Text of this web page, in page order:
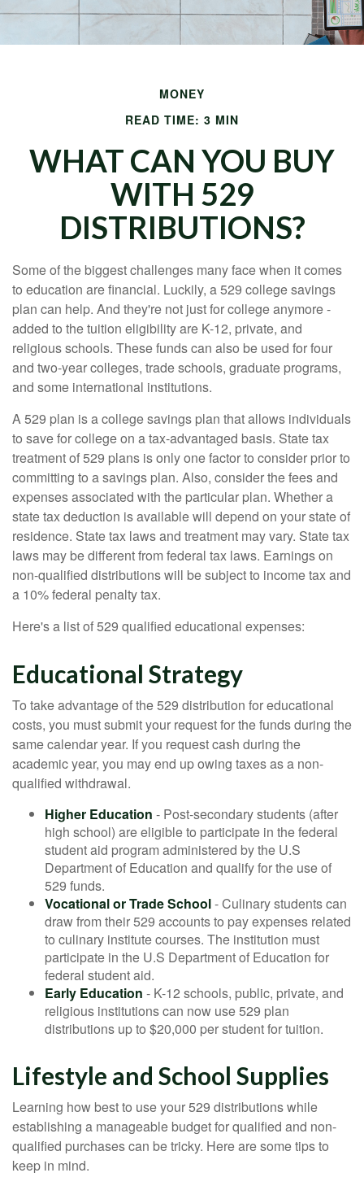
MONEY
READ TIME: 3 MIN
WHAT CAN YOU BUY
WITH 529
DISTRIBUTIONS?
Some of the biggest challenges many face when it comes
to education are financial. Luckily, a 529 college savings
plan can help. And they're not just for college anymore -
added to the tuition eligibility are K-12, private, and
religious schools. These funds can also be used for four
and two-year colleges, trade schools, graduate programs,
and some international institutions.
A 529 plan is a college savings plan that allows individuals
to save for college on a tax-advantaged basis. State tax
treatment of 529 plans is only one factor to consider prior to
committing to a savings plan. Also, consider the fees and
expenses associated with the particular plan. Whether a
state tax deduction is available will depend on your state of
residence. State tax laws and treatment may vary. State tax
laws may be different from federal tax laws. Earnings on
non-qualified distributions will be subject to income tax and
a 10% federal penalty tax.
Here's a list of 529 qualified educational expenses:
Educational Strategy
To take advantage of the 529 distribution for educational
costs, you must submit your request for the funds during the
same calendar year. If you request cash during the
academic year, you may end up owing taxes as a non-
qualified withdrawal.
Higher Education - Post-secondary students (after
high school) are eligible to participate in the federal
student aid program administered by the U.S
Department of Education and qualify for the use of
529 funds.
Vocational or Trade School- Culinary students can
draw from their 529 accounts to pay expenses related
to culinary institute courses. The institution must
participate in the U.S Department of Education for
federal student aid.
Early Education - K-12 schools, public, private, and
religious institutions can now use 529 plan
distributions up to $20,000 per student for tuition.
Lifestyle and School Supplies
Learning how best to use your 529 distributions while
establishing a manageable budget for qualified and non-
qualified purchases can be tricky. Here are some tips to
keep in mind.